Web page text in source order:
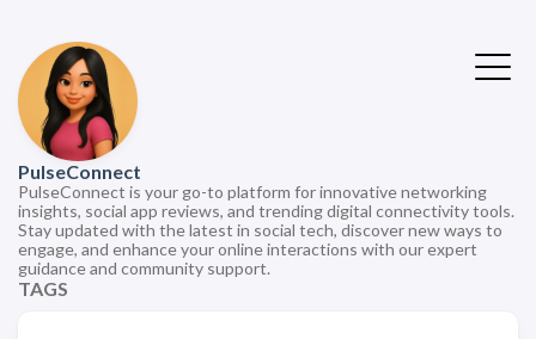
PulseConnect
PulseConnect is your go-to platform for innovative networking
insights, social app reviews, and trending digital connectivity tools.
Stay updated with the latest in social tech, discover new ways to
engage, and enhance your online interactions with our expert
guidance and community support.
TAGS